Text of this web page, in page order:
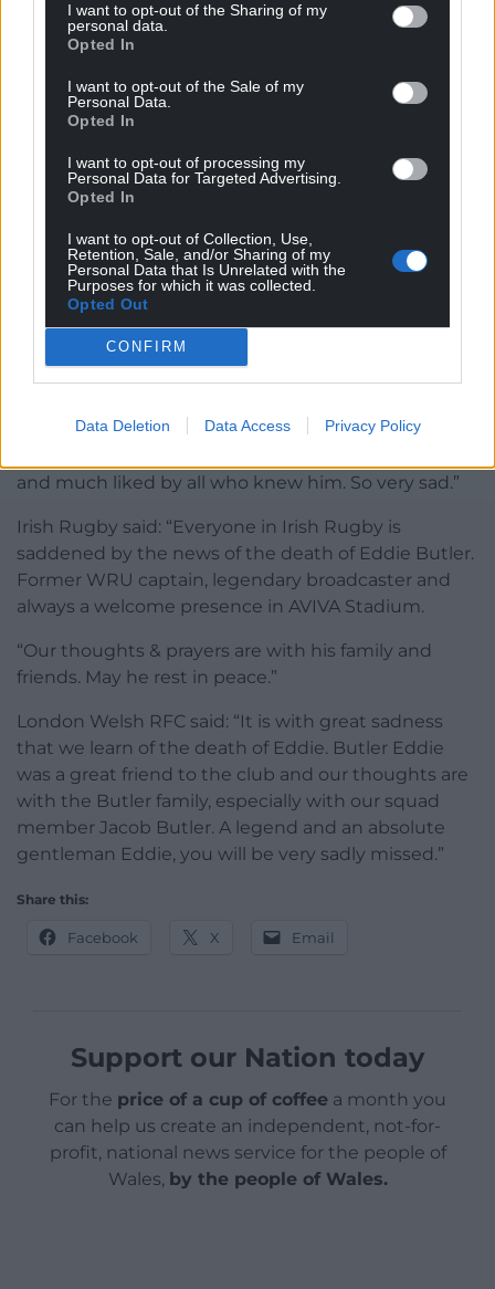
I want to opt-out of the Sharing of my
personal data.
Opted In
I want to opt-out of the Sale of my
Personal Data.
Opted In
I want to opt-out of processing my
Personal Data for Targeted Advertising.
Opted In
I want to opt-out of Collection, Use,
Retention, Sale, and/or Sharing of my
Personal Data that Is Unrelated with the
Purposes for which it was collected.
Opted Out
CONFIRM
Data Deletion Data Access Privacy Policy
the passing of Eddie Butler – former Wales rugby
captain, journalist, broadcaster and supporter of
“Our thoughts are with his family.”
Dragons Rugby Chairman David Buttress said:
“Terribly sad news, a lovely , bright and hugely
knowledgeable man. My thoughts, love and deep
condolences to all his family and friends.
“Rugby has lost a great person, who not only
and much liked by all who knew him. So very sad.”
Irish Rugby said: “Everyone in Irish Rugby is
saddened by the news of the death of Eddie Butler.
Former WRU captain, legendary broadcaster and
always a welcome presence in AVIVA Stadium.
“Our thoughts & prayers are with his family and
friends. May he rest in peace.”
London Welsh RFC said: “It is with great sadness
that we learn of the death of Eddie. Butler Eddie
was a great friend to the club and our thoughts are
with the Butler family, especially with our squad
member Jacob Butler. A legend and an absolute
gentleman Eddie, you will be very sadly missed.”
Share this:
Facebook X Email
Support our Nation today
For the price of a cup of coffee a month you
can help us create an independent, not-for-
profit, national news service for the people of
Wales, by the people of Wales.